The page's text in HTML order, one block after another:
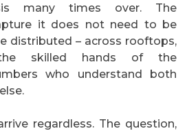
many times over. The
it does not need to be
distributed – across rooftops,
skilled hands of the
who understand both
regardless. The question,